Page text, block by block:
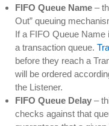
FIFO Queue Name –
Out” queuing
If a FIFO Queue
a transaction queue.
before they reach a
will be ordered
the Listener.
FIFO Queue Delay –
checks against that